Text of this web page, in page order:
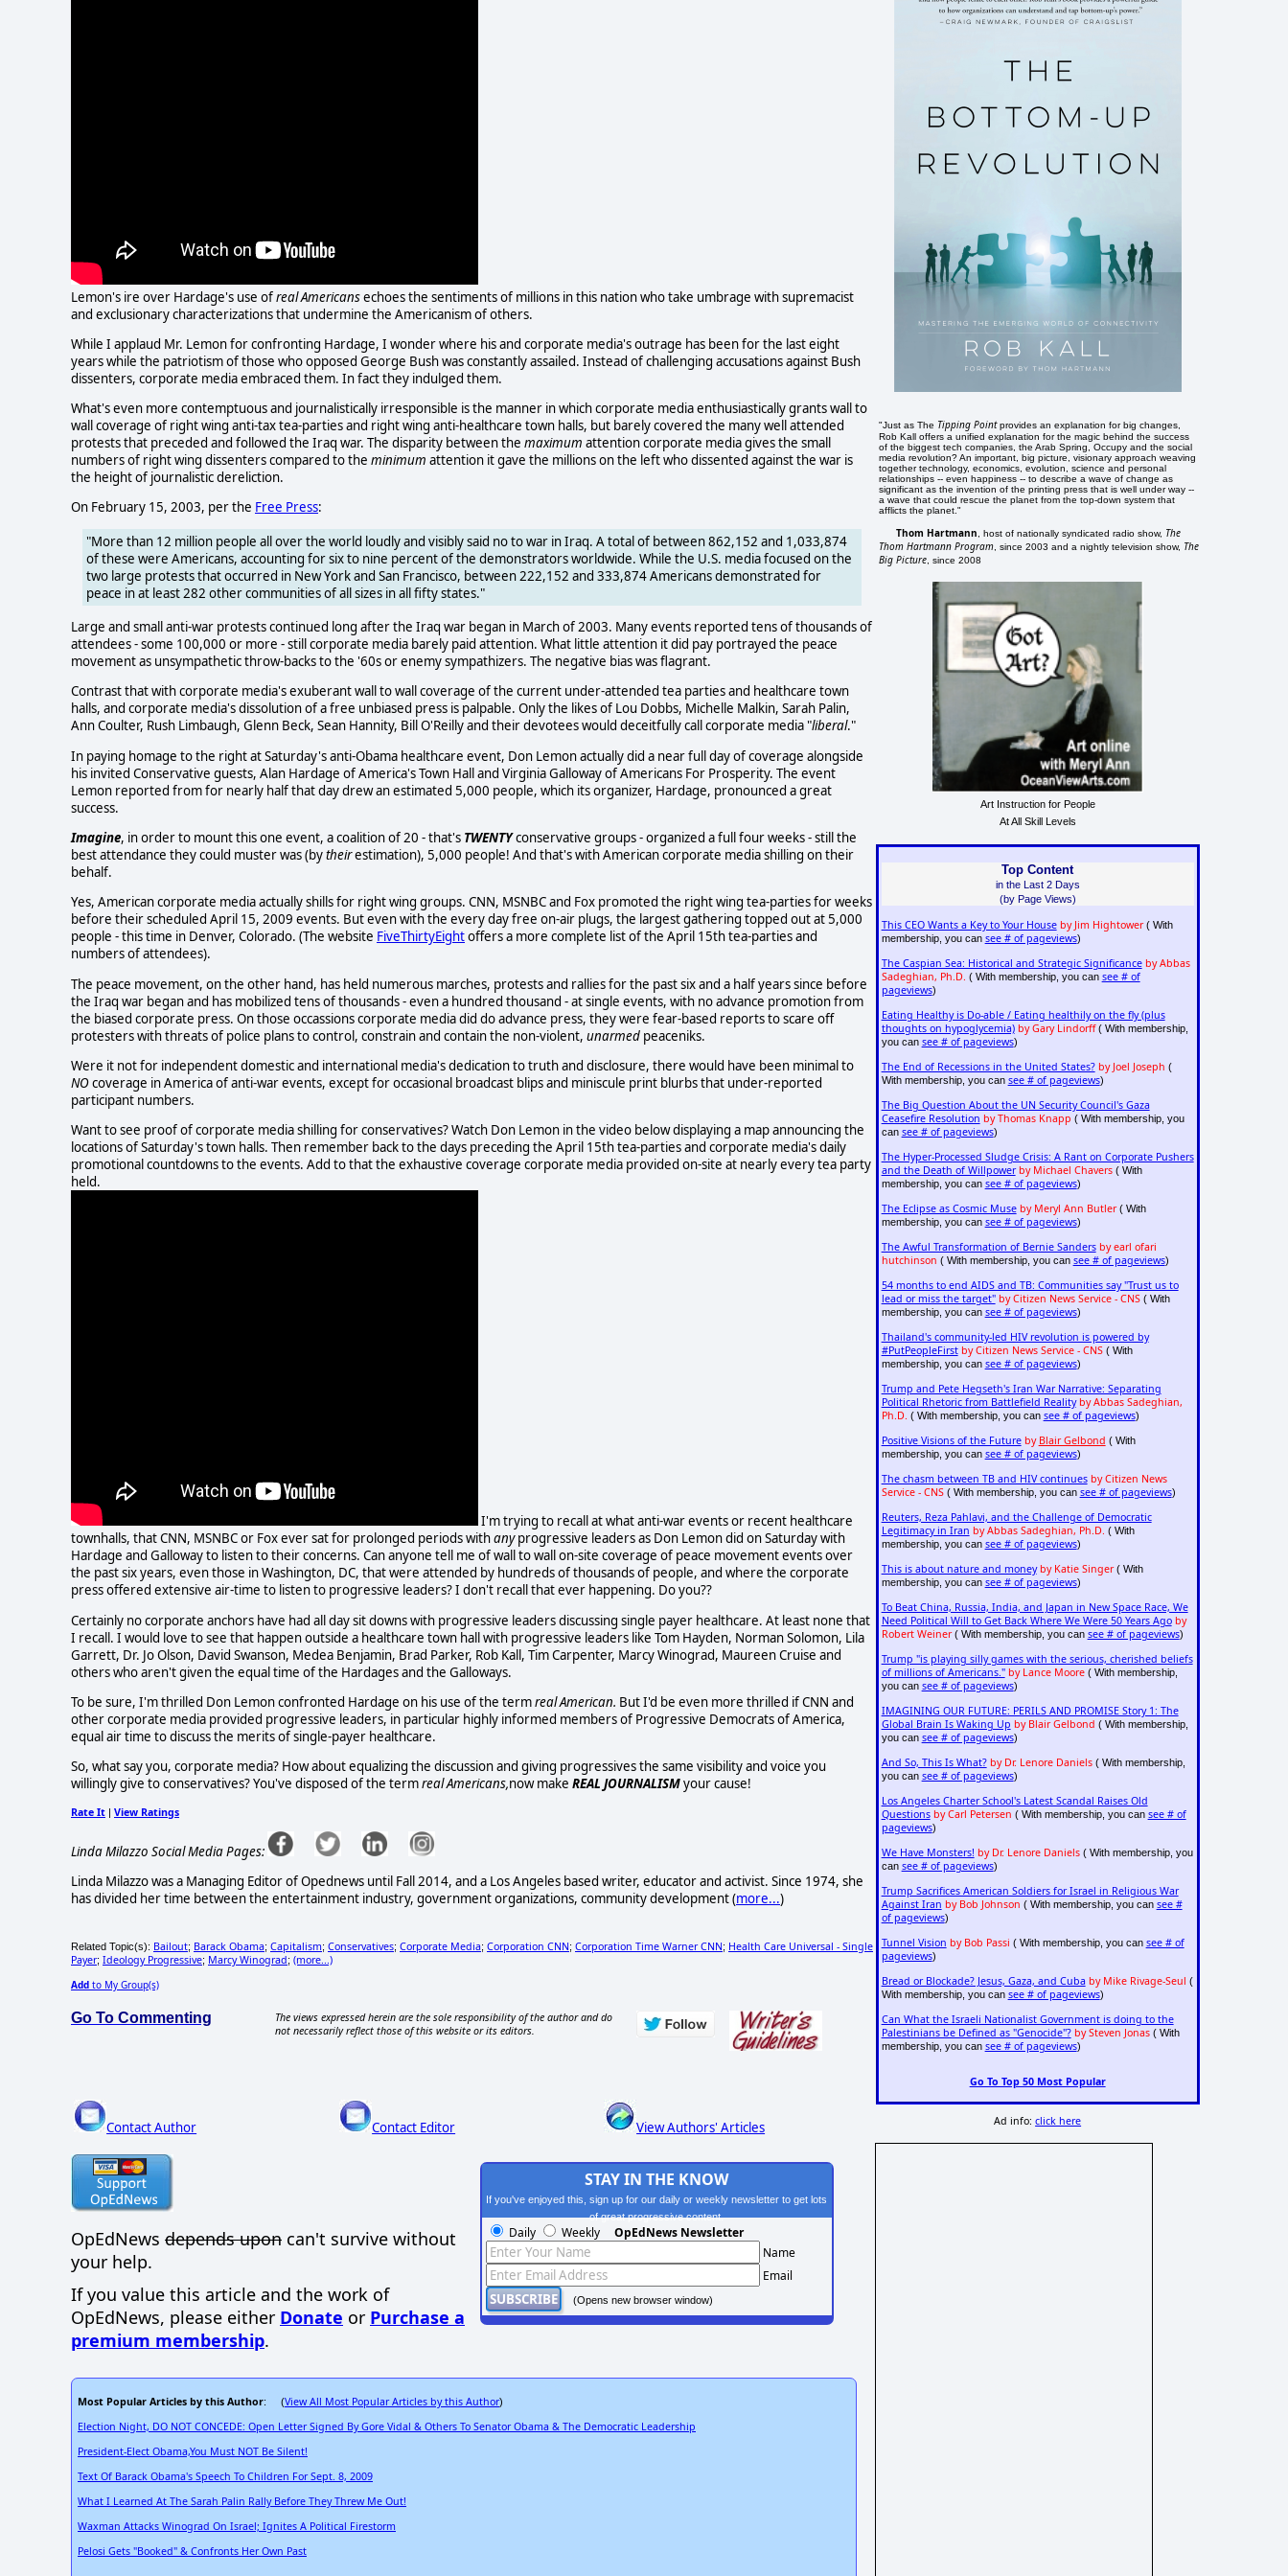
Lemon's ire over Hardage's use ofreal Americansechoes the sentiments of millions in this nation who take umbrage with supremacist
and exclusionary characterizations that undermine the Americanism of others.
While I applaud Mr. Lemon for confronting Hardage, I wonder where his and corporate media's outrage has been for the last eight
years while the patriotism of those who opposed George Bush was constantly assailed. Instead of challenging accusations against Bush
dissenters, corporate media embraced them. In fact they indulged them.
What's even more contemptuous and journalistically irresponsible is the manner in which corporate media enthusiastically grants wall to
wall coverage of right wing anti-tax tea-parties and right wing anti-healthcare town halls, but barely covered the many well attended
protests that preceded and followed the Iraq war. The disparity between the maximum attention corporate media gives the small
numbers of right wing dissenters compared to the minimum attention it gave the millions on the left who dissented against the war is
the height of journalistic dereliction.
On February 15, 2003, per the Free Press:
"More than 12 million people all over the world loudly and visibly said no to war in Iraq. A total of between 862,152 and 1,033,874
of these were Americans, accounting for six to nine percent of the demonstrators worldwide. While the U.S. media focused on the
two large protests that occurred in New York and San Francisco, between 222,152 and 333,874 Americans demonstrated for
peace in at least 282 other communities of all sizes in all fifty states."
Large and small anti-war protests continued long after the Iraq war began in March of 2003. Many events reported tens of thousands of
attendees - some 100,000 or more - still corporate media barely paid attention. What little attention it did pay portrayed the peace
movement as unsympathetic throw-backs to the '60s or enemy sympathizers. The negative bias was flagrant.
Contrast that with corporate media's exuberant wall to wall coverage of the current under-attended tea parties and healthcare town
halls, and corporate media's dissolution of a free unbiased press is palpable. Only the likes of Lou Dobbs, Michelle Malkin, Sarah Palin,
Ann Coulter, Rush Limbaugh, Glenn Beck, Sean Hannity, Bill O'Reilly and their devotees would deceitfully call corporate media "liberal."
In paying homage to the right at Saturday's anti-Obama healthcare event, Don Lemon actually did a near full day of coverage alongside
his invited Conservative guests, Alan Hardage of America's Town Hall and Virginia Galloway of Americans For Prosperity. The event
Lemon reported from for nearly half that day drew an estimated 5,000 people, which its organizer, Hardage, pronounced a great
success.
Imagine, in order to mount this one event, a coalition of 20 - that's TWENTYconservative groups - organized a full four weeks - still the
best attendance they could muster was (bytheirestimation), 5,000 people! And that's with American corporate media shilling on their
behalf.
Yes, American corporate media actually shills for right wing groups. CNN, MSNBC and Fox promoted the right wing tea-parties for weeks
before their scheduled April 15, 2009 events. But even with the every day free on-air plugs, the largest gathering topped out at 5,000
people - this time in Denver, Colorado. (The website FiveThirtyEightoffers a more complete list of the April 15th tea-parties and
numbers of attendees).
The peace movement, on the other hand, has held numerous marches, protests and rallies for the past six and a half years since before
the Iraq war began and has mobilized tens of thousands - even a hundred thousand - at single events, with no advance promotion from
the biased corporate press. On those occassions corporate media did do advance press, they were fear-based reports to scare off
protesters with threats of police plans to control, constrain and contain the non-violent, unarmed peaceniks.
Were it not for independent domestic and international media's dedication to truth and disclosure, there would have been minimal to
NOcoverage in America of anti-war events, except for occasional broadcast blips and miniscule print blurbs that under-reported
participant numbers.
Want to see proof of corporate media shilling for conservatives? Watch Don Lemon in the video below displaying a map announcing the
locations of Saturday's town halls. Then remember back to the days preceding the April 15th tea-parties and corporate media's daily
promotional countdowns to the events. Add to that the exhaustive coverage corporate media provided on-site at nearly every tea party
held.
I'm trying to recall at what anti-war events or recent healthcare
townhalls, that CNN, MSNBC or Fox ever sat for prolonged periods withanyprogressive leaders as Don Lemon did on Saturday with
Hardage and Galloway to listen to their concerns. Can anyone tell me of wall to wall on-site coverage of peace movement events over
the past six years, even those in Washington, DC, that were attended by hundreds of thousands of people, and where the corporate
press offered extensive air-time to listen to progressive leaders? I don't recall that ever happening. Do you??
Certainly no corporate anchors have had all day sit downs with progressive leaders discussing single payer healthcare. At least none that
I recall. I would love to see that happen outside a healthcare town hall with progressive leaders like Tom Hayden, Norman Solomon, Lila
Garrett, Dr. Jo Olson, David Swanson, Medea Benjamin, Brad Parker, Rob Kall, Tim Carpenter, Marcy Winograd, Maureen Cruise and
others who aren't given the equal time of the Hardages and the Galloways.
To be sure, I'm thrilled Don Lemon confronted Hardage on his use of the termreal American. But I'd be even more thrilled if CNN and
other corporate media provided progressive leaders, in particular highly informed members of Progressive Democrats of America,
equal air time to discuss the merits of single-payer healthcare.
So, what say you, corporate media? How about equalizing the discussion and giving progressives the same visibility and voice you
willingly give to conservatives? You've disposed of the termreal Americans,now make REAL JOURNALISMyour cause!
Rate It | View Ratings
Linda Milazzo Social Media Pages:
Linda Milazzo was a Managing Editor of Opednews until Fall 2014, and a Los Angeles based writer, educator and activist. Since 1974, she
has divided her time between the entertainment industry, government organizations, community development (more...)
Related Topic(s): Bailout; Barack Obama; Capitalism; Conservatives; Corporate Media; Corporation CNN; Corporation Time Warner CNN; Health Care Universal - Single
Payer; Ideology Progressive; Marcy Winograd; (more...)
Add to My Group(s)
Go To Commenting
The views expressed herein are the sole responsibility of the author and do
not necessarily reflect those of this website or its editors.
Contact Author Contact Editor View Authors' Articles
OpEdNews depends upon can't survive without
your help.
If you value this article and the work of
OpEdNews, please either Donate or Purchase a
premium membership.
STAY IN THE KNOW
If you've enjoyed this, sign up for our daily or weekly newsletter to get lots
of great progressive content.
Daily Weekly OpEdNews Newsletter
Name
Email
(Opens new browser window)
Most Popular Articles by this Author: (View All Most Popular Articles by this Author)
Election Night, DO NOT CONCEDE: Open Letter Signed By Gore Vidal & Others To Senator Obama & The Democratic Leadership
President-Elect Obama,You Must NOT Be Silent!
Text Of Barack Obama's Speech To Children For Sept. 8, 2009
What I Learned At The Sarah Palin Rally Before They Threw Me Out!
Waxman Attacks Winograd On Israel; Ignites A Political Firestorm
Pelosi Gets "Booked" & Confronts Her Own Past
"Just as The Tipping Pointprovides an explanation for big changes,
Rob Kall offers a unified explanation for the magic behind the success
of the biggest tech companies, the Arab Spring, Occupy and the social
media revolution? An important, big picture, visionary approach weaving
together technology, economics, evolution, science and personal
relationships -- even happiness -- to describe a wave of change as
significant as the invention of the printing press that is well under way --
a wave that could rescue the planet from the top-down system that
afflicts the planet."
Thom Hartmann , host of nationally syndicated radio show, The
Thom Hartmann Program , since 2003 and a nightly television show, The
Big Picture , since 2008
Art Instruction for People
At All Skill Levels
Top Content
in the Last 2 Days
(by Page Views)
This CEO Wants a Key to Your House by Jim Hightower( With
membership, you can see # of pageviews)
The Caspian Sea: Historical and Strategic Significance by Abbas
Sadeghian, Ph.D. ( With membership, you can see # of
pageviews)
Eating Healthy is Do-able / Eating healthily on the fly (plus
thoughts on hypoglycemia) by Gary Lindorff( With membership,
you can see # of pageviews)
The End of Recessions in the United States? by Joel Joseph (
With membership, you can see # of pageviews)
The Big Question About the UN Security Council's Gaza
Ceasefire Resolution by Thomas Knapp ( With membership, you
can see # of pageviews)
The Hyper-Processed Sludge Crisis: A Rant on Corporate Pushers
and the Death of Willpower by Michael Chavers( With
membership, you can see # of pageviews)
The Eclipse as Cosmic Muse by Meryl Ann Butler( With
membership, you can see # of pageviews)
The Awful Transformation of Bernie Sanders by earl ofari
hutchinson ( With membership, you can see # of pageviews)
54 months to end AIDS and TB: Communities say "Trust us to
lead or miss the target" by Citizen News Service - CNS( With
membership, you can see # of pageviews)
Thailand's community-led HIV revolution is powered by
#PutPeopleFirst by Citizen News Service - CNS( With
membership, you can see # of pageviews)
Trump and Pete Hegseth's Iran War Narrative: Separating
Political Rhetoric from Battlefield Reality by Abbas Sadeghian,
Ph.D. ( With membership, you can see # of pageviews)
Positive Visions of the Future by Blair Gelbond ( With
membership, you can see # of pageviews)
The chasm between TB and HIV continues by Citizen News
Service - CNS( With membership, you can see # of pageviews)
Reuters, Reza Pahlavi, and the Challenge of Democratic
Legitimacy in Iran by Abbas Sadeghian, Ph.D. ( With
membership, you can see # of pageviews)
This is about nature and money by Katie Singer( With
membership, you can see # of pageviews)
To Beat China, Russia, India, and Japan in New Space Race, We
Need Political Will to Get Back Where We Were 50 Years Ago by
Robert Weiner( With membership, you can see # of pageviews)
Trump "is playing silly games with the serious, cherished beliefs
of millions of Americans." by Lance Moore( With membership,
you can see # of pageviews)
IMAGINING OUR FUTURE: PERILS AND PROMISE Story 1: The
Global Brain Is Waking Up by Blair Gelbond ( With membership,
you can see # of pageviews)
And So, This Is What? by Dr. Lenore Daniels( With membership,
you can see # of pageviews)
Los Angeles Charter School's Latest Scandal Raises Old
Questions by Carl Petersen ( With membership, you can see # of
pageviews)
We Have Monsters! by Dr. Lenore Daniels( With membership, you
can see # of pageviews)
Trump Sacrifices American Soldiers for Israel in Religious War
Against Iran by Bob Johnson ( With membership, you can see #
of pageviews)
Tunnel Vision by Bob Passi ( With membership, you can see # of
pageviews)
Bread or Blockade? Jesus, Gaza, and Cuba by Mike Rivage-Seul (
With membership, you can see # of pageviews)
Can What the Israeli Nationalist Government is doing to the
Palestinians be Defined as "Genocide"? by Steven Jonas( With
membership, you can see # of pageviews)
Go To Top 50 Most Popular
Ad info:click here